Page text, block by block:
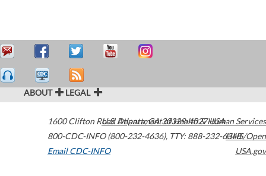
ABOUT LEGAL
1600 Clifton Road Atlanta,GA30329-4027USA
800-CDC-INFO (800-232-4636), TTY: 888-232-6348
Email CDC-INFO
U.S. Department of Health & Human Services
HHS/Open
USA.gov